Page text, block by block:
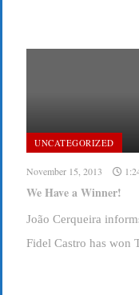
UNCATEGORIZED
November 15, 2013
We Have a Winner!
João Cerqueira
Fidel Castro has won